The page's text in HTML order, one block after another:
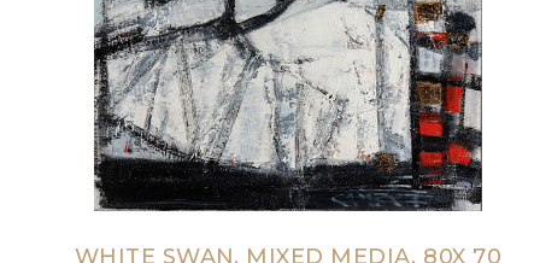
WHITE SWAN, MIXED MEDIA, 80X 70